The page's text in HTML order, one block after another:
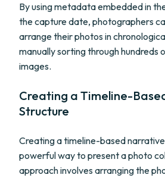
By using metadata embedded in
the capture date, photographers
arrange their photos in
manually sorting through hundreds
images.
Creating a Timeline-
Structure
Creating a timeline-based
powerful way to present a photo
approach involves arranging the